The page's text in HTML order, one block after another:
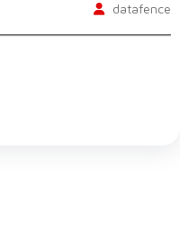
datafence